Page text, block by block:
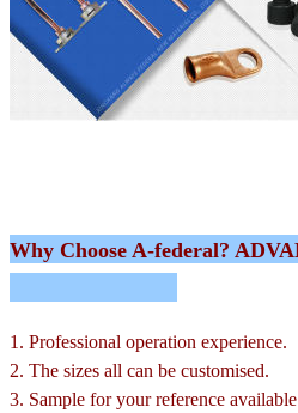
Why Choose A-federal?
1. Professional operation experience.
2. The sizes all can be customised.
3. Sample for your reference